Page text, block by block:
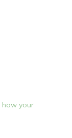
how your